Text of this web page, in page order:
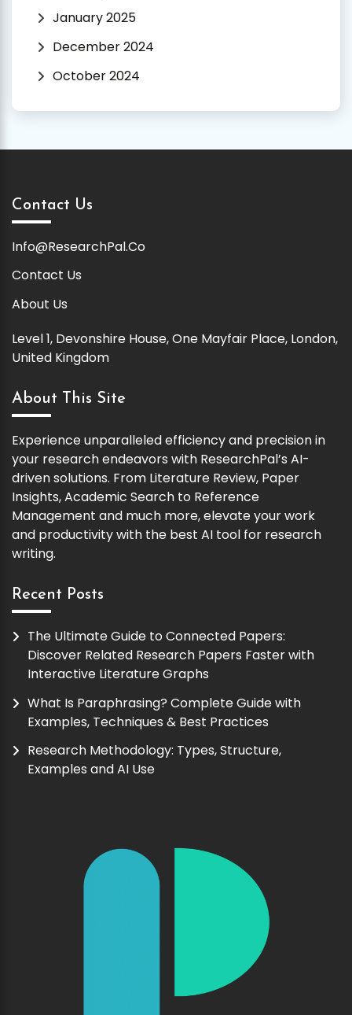
January 2025
December 2024
October 2024
Contact Us
Info@ResearchPal.Co
Contact Us
About Us
Level 1, Devonshire House, One Mayfair Place, London,
United Kingdom
About This Site
Experience unparalleled efficiency and precision in
your research endeavors with ResearchPal’s AI-
driven solutions. From Literature Review, Paper
Insights, Academic Search to Reference
Management and much more, elevate your work
and productivity with the best AI tool for research
writing.
Recent Posts
The Ultimate Guide to Connected Papers:
Discover Related Research Papers Faster with
Interactive Literature Graphs
What Is Paraphrasing? Complete Guide with
Examples, Techniques & Best Practices
Research Methodology: Types, Structure,
Examples and AI Use